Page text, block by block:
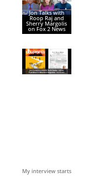
Jon Talks with
Roop Raj and
Sherry Margolis
on Fox 2 News
My interview starts